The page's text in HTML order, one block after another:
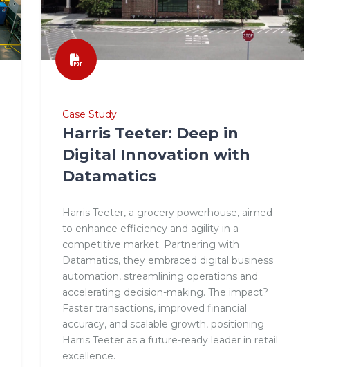
Case Study
Harris Teeter: Deep in
Digital Innovation with
Datamatics
Harris Teeter, a grocery powerhouse, aimed
to enhance efficiency and agility in a
competitive market. Partnering with
Datamatics, they embraced digital business
automation, streamlining operations and
accelerating decision-making. The impact?
Faster transactions, improved financial
accuracy, and scalable growth, positioning
Harris Teeter as a future-ready leader in retail
excellence.